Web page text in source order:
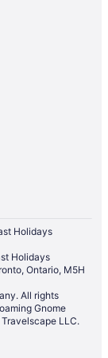
Holidays
Holidays
Ontario, M5H
All rights
Gnome
LLC.